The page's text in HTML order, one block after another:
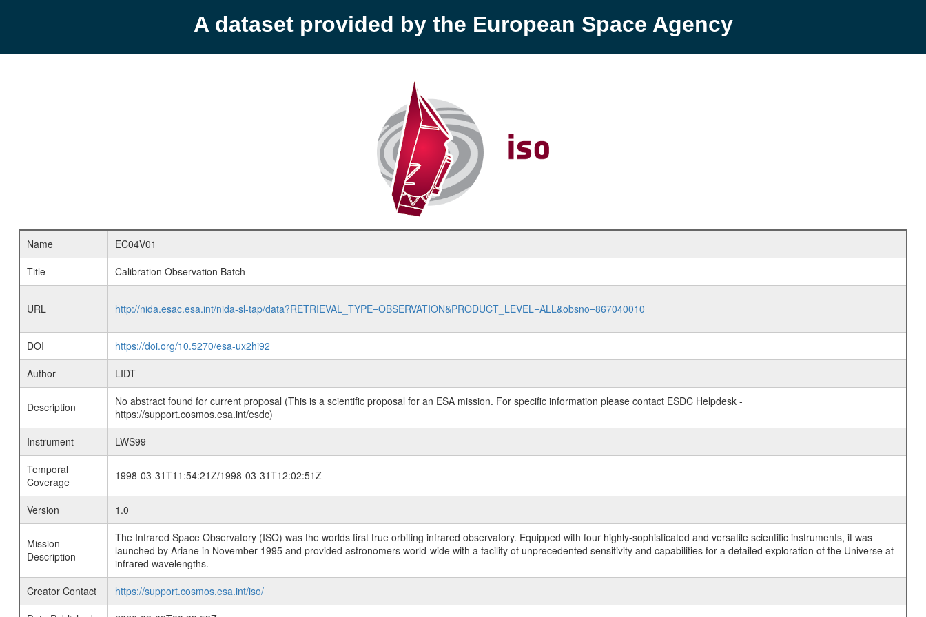
A dataset provided by the European Space Agency
Name
EC04V01
Title
Calibration Observation Batch
URL http://nida.esac.esa.int/nida-sl-tap/data?RETRIEVAL_TYPE=OBSERVATION&PRODUCT_LEVEL=ALL&obsno=867040010
DOI
https://doi.org/10.5270/esa-ux2hi92
Author
LIDT
Description
No abstract found for current proposal (This is a scientific proposal for an ESA mission. For specific information please contact ESDC Helpdesk -
https://support.cosmos.esa.int/esdc)
Instrument
LWS99
Temporal
Coverage
1998-03-31T11:54:21Z/1998-03-31T12:02:51Z
Version 1.0
Mission
Description
The Infrared Space Observatory (ISO) was the worlds first true orbiting infrared observatory. Equipped with four highly-sophisticated and versatile scientific instruments, it was
launched by Ariane in November 1995 and provided astronomers world-wide with a facility of unprecedented sensitivity and capabilities for a detailed exploration of the Universe at
infrared wavelengths.
Creator Contact
https://support.cosmos.esa.int/iso/